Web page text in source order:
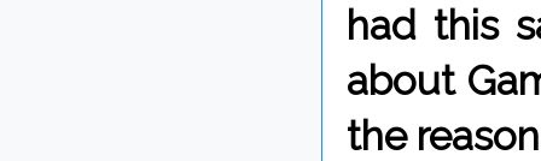
had this
about
the